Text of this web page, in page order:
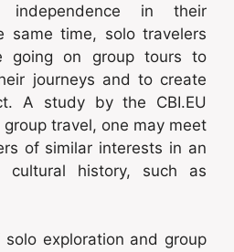
independence in their
same time, solo travelers
going on group tours to
journeys and to create
A study by the CBI.EU
travel, one may meet
of similar interests in an
cultural history, such as
exploration and group